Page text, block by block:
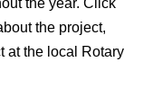
the year. Click
the project,
at the local Rotary